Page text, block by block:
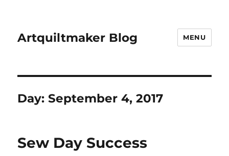
Artquiltmaker Blog MENU
Day:September 4, 2017
Sew Day Success